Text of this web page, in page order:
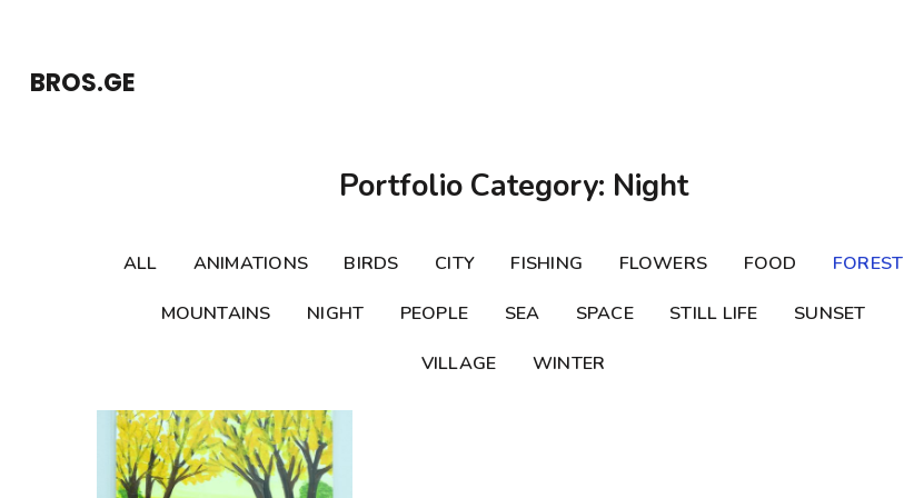
contentBROS.GE
Portfolio Category: Night
ALL ANIMATIONS BIRDS CITY FISHING FLOWERS FOOD FOREST
MOUNTAINS NIGHT PEOPLE SEA SPACE STILL LIFE SUNSET
VILLAGE WINTER